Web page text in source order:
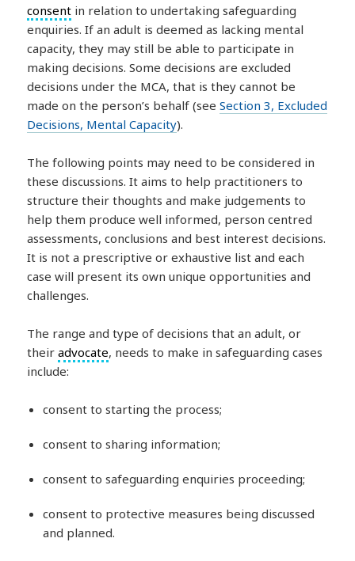
consent in relation to undertaking safeguarding
enquiries. If an adult is deemed as lacking mental
capacity, they may still be able to participate in
making decisions. Some decisions are excluded
decisions under the MCA, that is they cannot be
made on the person’s behalf (seeSection 3, Excluded
Decisions, Mental Capacity).
The following points may need to be considered in
these discussions. It aims to help practitioners to
structure their thoughts and make judgements to
help them produce well informed, person centred
assessments, conclusions and best interest decisions.
It is not a prescriptive or exhaustive list and each
case will present its own unique opportunities and
challenges.
The range and type of decisions that an adult, or
theiradvocate, needs to make in safeguarding cases
include:
consent to starting the process;
consent to sharing information;
consent to safeguarding enquiries proceeding;
consent to protective measures being discussed
and planned.